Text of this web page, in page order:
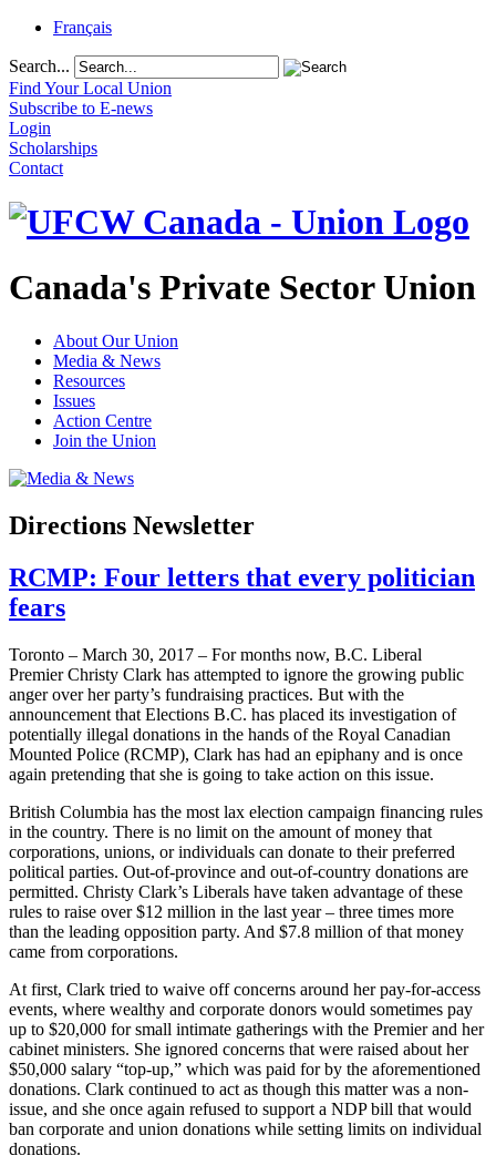
Français
Search...
Find Your Local Union
Subscribe to E-news
Login
Scholarships
Contact
Canada's Private Sector Union
About Our Union
Media & News
Resources
Issues
Action Centre
Join the Union
Directions Newsletter
RCMP: Four letters that every politician
fears
Toronto – March 30, 2017 – For months now, B.C. Liberal
Premier Christy Clark has attempted to ignore the growing public
anger over her party’s fundraising practices. But with the
announcement that Elections B.C. has placed its investigation of
potentially illegal donations in the hands of the Royal Canadian
Mounted Police (RCMP), Clark has had an epiphany and is once
again pretending that she is going to take action on this issue.
British Columbia has the most lax election campaign financing rules
in the country. There is no limit on the amount of money that
corporations, unions, or individuals can donate to their preferred
political parties. Out-of-province and out-of-country donations are
permitted. Christy Clark’s Liberals have taken advantage of these
rules to raise over $12 million in the last year – three times more
than the leading opposition party. And $7.8 million of that money
came from corporations.
At first, Clark tried to waive off concerns around her pay-for-access
events, where wealthy and corporate donors would sometimes pay
up to $20,000 for small intimate gatherings with the Premier and her
cabinet ministers. She ignored concerns that were raised about her
$50,000 salary “top-up,” which was paid for by the aforementioned
donations. Clark continued to act as though this matter was a non-
issue, and she once again refused to support a NDP bill that would
ban corporate and union donations while setting limits on individual
donations.